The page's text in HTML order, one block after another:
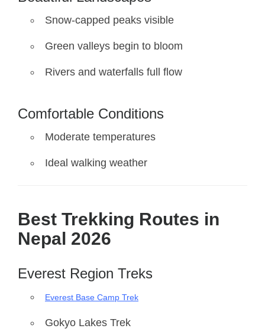
Snow-capped peaks visible
Green valleys begin to bloom
Rivers and waterfalls full flow
Comfortable Conditions
Moderate temperatures
Ideal walking weather
Best Trekking Routes in
Nepal 2026
Everest Region Treks
Everest Base Camp Trek
Gokyo Lakes Trek